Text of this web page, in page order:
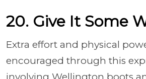
20. Give It Some
Extra effort and physical
encouraged through this